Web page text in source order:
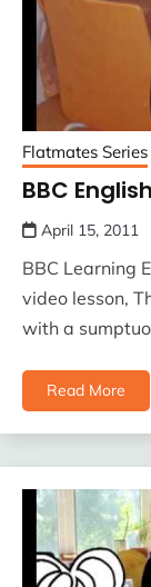
Flatmates Series
BBC
April 15, 2011
BBC Learning
video lesson,
with a
Read More